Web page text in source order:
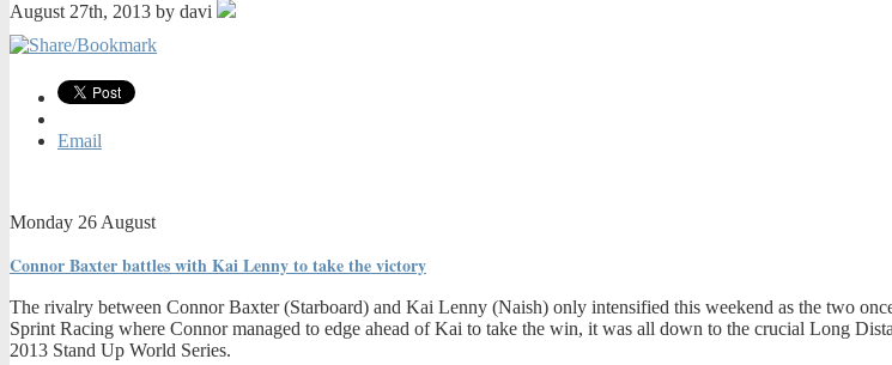
August 27th, 2013 by davi
Email
Monday 26 August
Connor Baxter battles with Kai Lenny to take the victory
The rivalry between Connor Baxter (Starboard) and Kai Lenny (Naish) only intensified this weekend as the two
Sprint Racing where Connor managed to edge ahead of Kai to take the win, it was all down to the crucial Long
2013 Stand Up World Series.